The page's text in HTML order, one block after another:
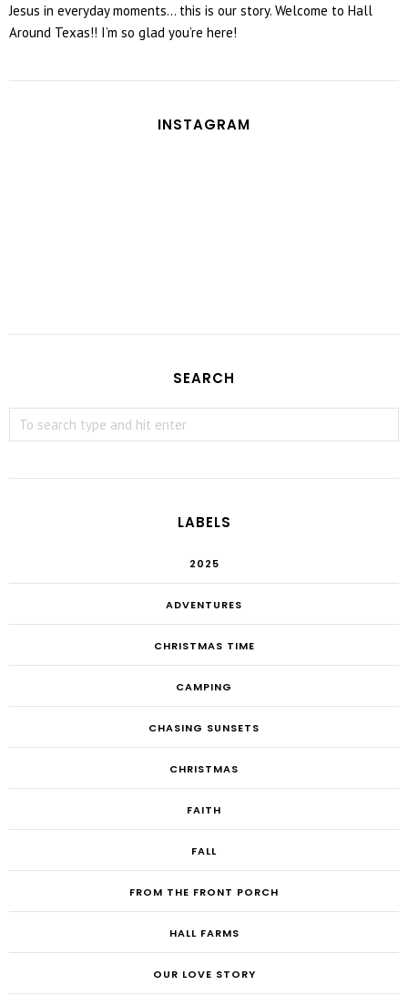
Jesus in everyday moments... this is our story. Welcome to Hall
Around Texas!! I’m so glad you’re here!
INSTAGRAM
SEARCH
LABELS
2025
ADVENTURES
CHRISTMAS TIME
CAMPING
CHASING SUNSETS
CHRISTMAS
FAITH
FALL
FROM THE FRONT PORCH
HALL FARMS
OUR LOVE STORY